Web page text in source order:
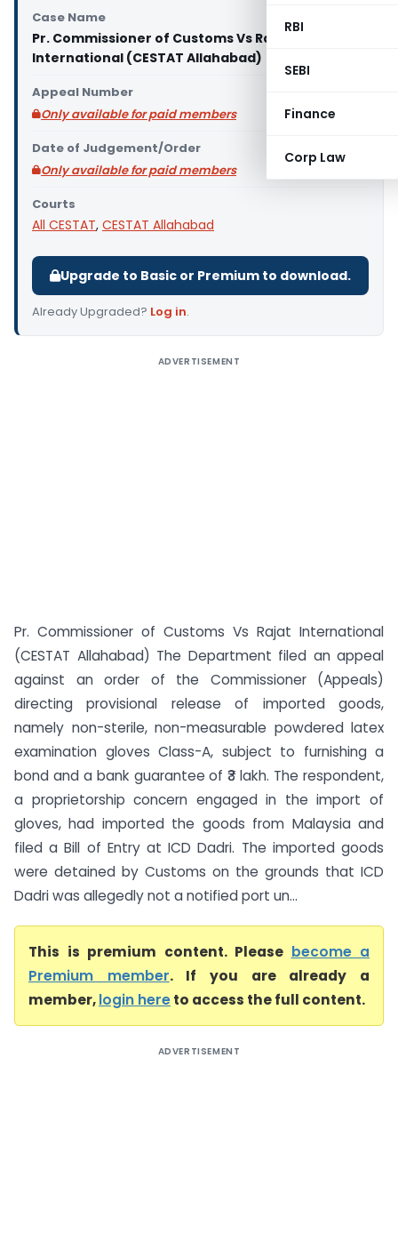
RBI
SEBI
Finance
Corp Law
Case Name
Pr. Commissioner of Customs Vs Rajat
International (CESTAT Allahabad)
Appeal Number
Only available for paid members
Date of Judgement/Order
Only available for paid members
Courts
All CESTAT, CESTAT Allahabad
Upgrade to Basic or Premium to download.
Already Upgraded? Log in.
ADVERTISEMENT
Pr. Commissioner of Customs Vs Rajat International
(CESTAT Allahabad) The Department filed an appeal
against an order of the Commissioner (Appeals)
directing provisional release of imported goods,
namely non-sterile, non-measurable powdered latex
examination gloves Class-A, subject to furnishing a
bond and a bank guarantee of ₹3 lakh. The respondent,
a proprietorship concern engaged in the import of
gloves, had imported the goods from Malaysia and
filed a Bill of Entry at ICD Dadri. The imported goods
were detained by Customs on the grounds that ICD
Dadri was allegedly not a notified port un...
This is premium content. Please become a
Premium member. If you are already a
member,login hereto access the full content.
ADVERTISEMENT